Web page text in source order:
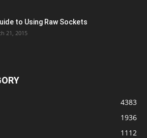
to Using Raw Sockets
21, 2015
4383
1936
1112